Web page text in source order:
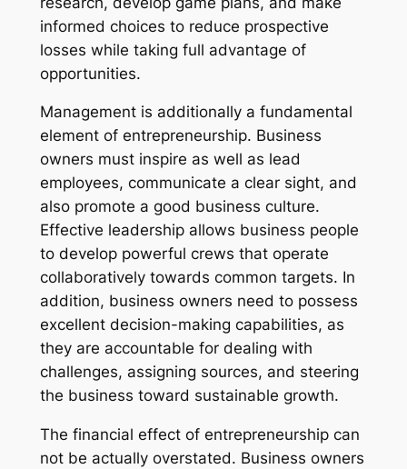
informed choices to reduce prospective
losses while taking full advantage of
opportunities.
Management is additionally a fundamental
element of entrepreneurship. Business
owners must inspire as well as lead
employees, communicate a clear sight, and
also promote a good business culture.
Effective leadership allows business people
to develop powerful crews that operate
collaboratively towards common targets. In
addition, business owners need to possess
excellent decision-making capabilities, as
they are accountable for dealing with
challenges, assigning sources, and steering
the business toward sustainable growth.
The financial effect of entrepreneurship can
not be actually overstated. Business owners